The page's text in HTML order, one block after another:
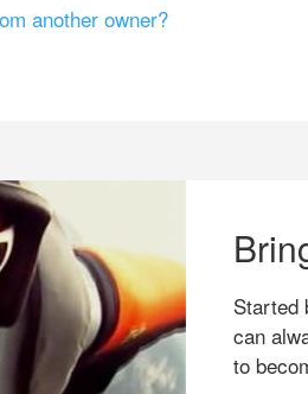
another owner?
Started
can
to